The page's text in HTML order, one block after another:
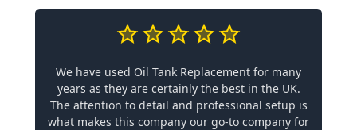
We have used Oil Tank Replacement for many
years as they are certainly the best in the UK.
The attention to detail and professional setup is
what makes this company our go-to company for